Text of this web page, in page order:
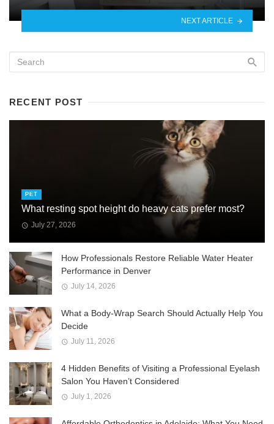
NEXT ARTICLE
RECENT POST
PET
What resting spot height do heavy cats prefer most?
July 27, 2026
How Professionals Restore Reliable Water Heater
Performance in Denver
July 14, 2026
What a Body-Wrap Search Should Actually Help You
Decide
July 11, 2026
4 Hidden Benefits of Visiting a Professional Eyelash
Salon You Haven’t Considered
July 1, 2026